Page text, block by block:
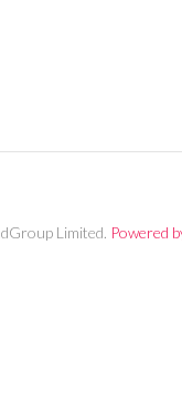
Limited. Powered